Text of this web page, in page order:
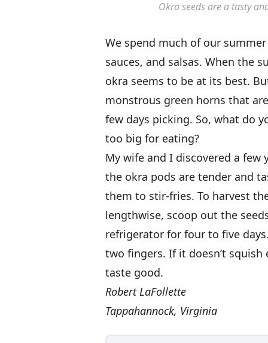
Okra seeds are a tasty
We spend much of our
sauces, and salsas. When the
okra seems to be at its best.
monstrous green horns that
few days picking. So, what do
too big for eating?
My wife and I discovered a
the okra pods are tender and
them to stir-fries. To harvest
lengthwise, scoop out the
refrigerator for four to five
two fingers. If it doesn’t squish
taste good.
Robert LaFollette
Tappahannock, Virginia